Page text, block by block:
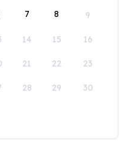
7 8 9
14 15 16
21 22 23
28 29 30